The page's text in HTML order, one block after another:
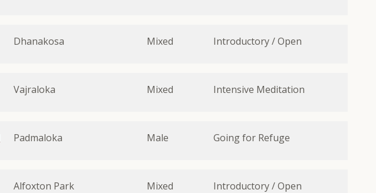
Dhanakosa Mixed Introductory / Open
Vajraloka Mixed Intensive Meditation
Padmaloka Male Going for Refuge
Alfoxton Park Mixed Introductory / Open